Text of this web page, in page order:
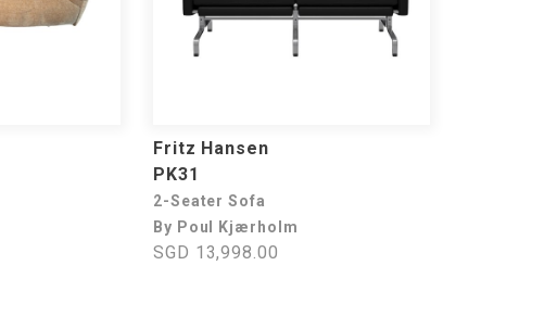
Fritz Hansen
PK31
2-Seater Sofa
By Poul Kjærholm
SGD 13,998.00